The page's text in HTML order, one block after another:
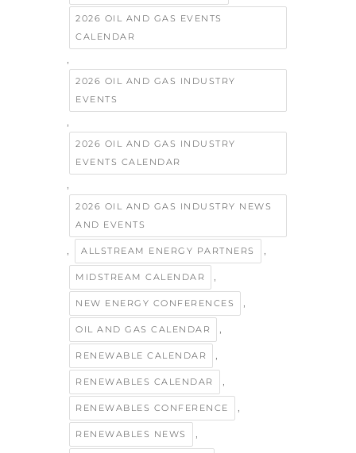
2026 OIL AND GAS EVENTS
CALENDAR
,
2026 OIL AND GAS INDUSTRY
EVENTS
,
2026 OIL AND GAS INDUSTRY
EVENTS CALENDAR
,
2026 OIL AND GAS INDUSTRY NEWS
AND EVENTS
, ALLSTREAM ENERGY PARTNERS ,
MIDSTREAM CALENDAR ,
NEW ENERGY CONFERENCES ,
OIL AND GAS CALENDAR ,
RENEWABLE CALENDAR ,
RENEWABLES CALENDAR ,
RENEWABLES CONFERENCE ,
RENEWABLES NEWS ,